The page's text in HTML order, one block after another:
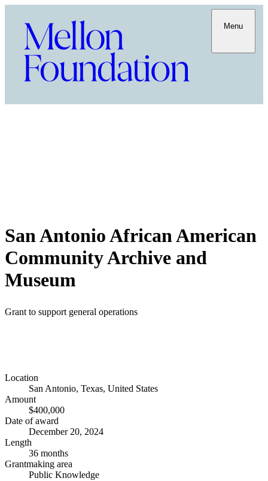
Menu
San Antonio African American
Community Archive and
Museum
Grant to support general operations
Location
San Antonio, Texas, United States
Amount
$400,000
Date of award
December 20, 2024
Length
36 months
Grantmaking area
Public Knowledge